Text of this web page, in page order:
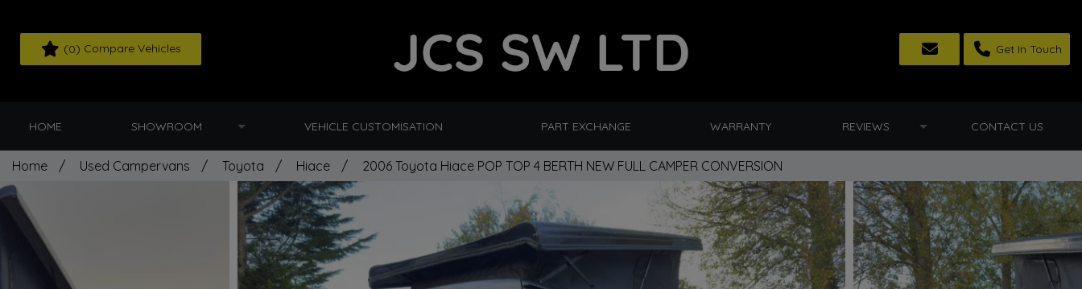
(0) Compare Vehicles Get In Touch
HOME SHOWROOM VEHICLE CUSTOMISATION PART EXCHANGE WARRANTY REVIEWS CONTACT US
Home Used Campervans Toyota Hiace 2006 Toyota Hiace POP TOP 4 BERTH NEW FULL CAMPER CONVERSION